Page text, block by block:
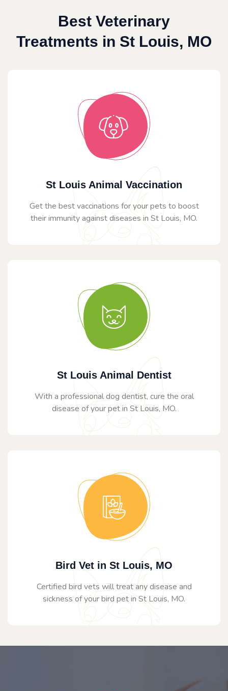
Best Veterinary
Treatments in St Louis, MO
St Louis Animal Vaccination
Get the best vaccinations for your pets to boost
their immunity against diseases in St Louis, MO.
St Louis Animal Dentist
With a professional dog dentist, cure the oral
disease of your pet in St Louis, MO.
Bird Vet in St Louis, MO
Certified bird vets will treat any disease and
sickness of your bird pet in St Louis, MO.